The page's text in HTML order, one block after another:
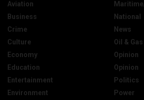
Aviation
Business
Crime
Culture
Economy
Education
Entertainment
Environment
National
News
Oil & Gas
Opinion
Opinion
Politics
Power